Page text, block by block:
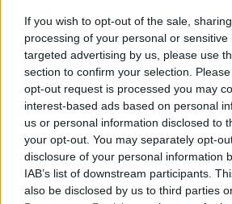
If you wish to opt-out of the sale,
processing of your personal or
targeted advertising by us, please use
section to confirm your selection.
opt-out request is processed you may
interest-based ads based on personal
us or personal information disclosed to
your opt-out. You may separately opt-
disclosure of your personal information
IAB’s list of downstream participants.
also be disclosed by us to third parties